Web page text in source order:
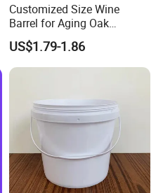
Customized Size Wine
Barrel for Aging Oak
Whiskey Storage, Eco-
Friendly Pine Oak Small
Decorative Barrel Handcraft
US$1.79-1.86